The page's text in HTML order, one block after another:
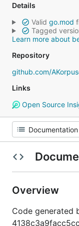
Details
Valid go.mod
Tagged
Learn more about
Repository
github.com/
Links
Open Source
Overview
Code generated